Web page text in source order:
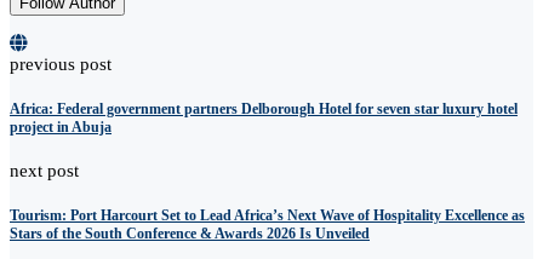
previous post
Africa: Federal government partners Delborough Hotel for seven star luxury hotel
project in Abuja
next post
Tourism: Port Harcourt Set to Lead Africa’s Next Wave of Hospitality Excellence as
Stars of the South Conference & Awards 2026 Is Unveiled